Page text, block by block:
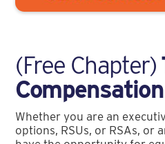
(Free Chapter)
Whether you are an
options, RSUs, or RSAs, or